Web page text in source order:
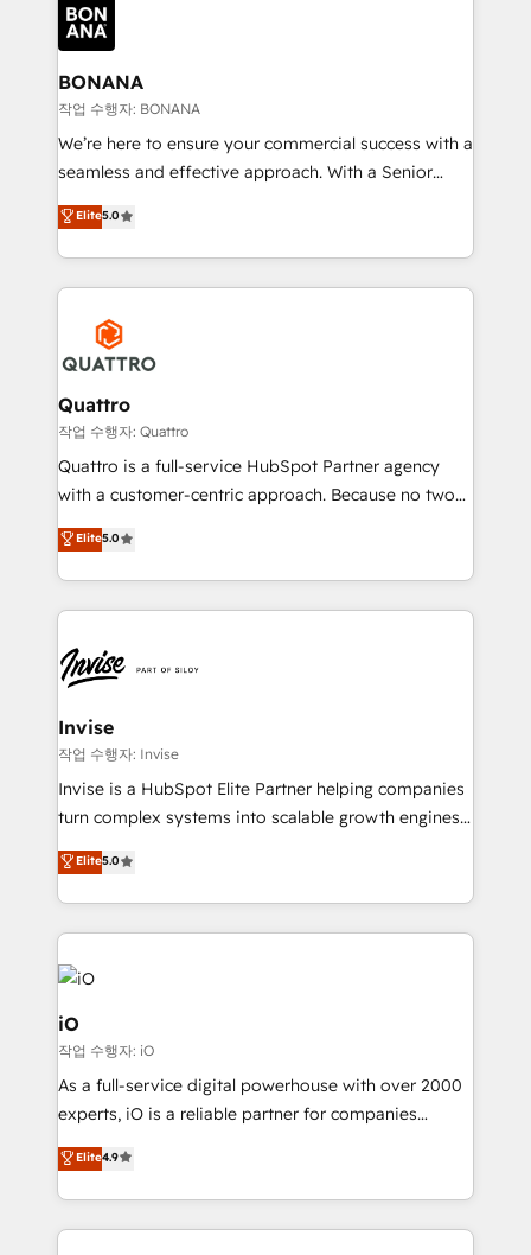
happen.
functioning optimally. With our expertise in leading
platforms like Salesforce and HubSpot, we bring a
wealth of knowledge and experience to the table.
Our strategies are tailored to your business's unique
needs, ensuring a personalized approach that aligns
with your growth objectives.
BONANA
작업 수행자: BONANA
We’re here to ensure your commercial success with a
seamless and effective approach. With a Senior
team that has 10+ years of experience in HubSpot,
we have a deep understanding of SaaS, Business
Services and E-commerce together with Retail. We
streamline and enhance your Sales, Marketing &
Service efforts, providing insights in your
commercial operations. We're good at RevOps,
automating and optimizing your marketing, sales &
service operations with AI, designing and building
your website, and we drive growth through Account-
Based Marketing, SEO, SEA and many other tactics.
No worries, we will advise you in which to deploy
brings us to our mission; to effectively guide as
much Benelux companies as possible to be
Elite5.0
Quattro
작업 수행자: Quattro
Quattro is a full-service HubSpot Partner agency
with a customer-centric approach. Because no two
clients have the same needs, Quattro offer a
bespoke approach for every client. Services include
business growth strategies, sales enablement, CRM
set-up, Migrations, Integrations, Enterprise level
Ops Hub Software, inbound marketing strategy,
content strategies, branding, HubSpot CMS,
bespoke web apps and growth driven design
websites. Experienced in helping Global B2B
Manufacturers, Fintech, Professional Services, IT and
SaaS industries.
Elite5.0
Invise
작업 수행자: Invise
Invise is a HubSpot Elite Partner helping companies
turn complex systems into scalable growth engines.
We combine strategy, technology and change
management to drive measurable results. As part of
the fast-growing Siloy Group, we unite more than
250+ HubSpot experts across Europe – ready to
build a CRM architecture optimized to support your
business goals. Talk to us if you’re looking to: -
Connect marketing, sales and operations around one
reliable source of truth - Unlock the full value of your
CRM and marketing data, not just implement a
system - Accelerate impact with a partner who
Elite5.0
iO
작업 수행자: iO
As a full-service digital powerhouse with over 2000
experts, iO is a reliable partner for companies
looking to strengthen their position in the fields of
marketing, technology, content, strategy and
creation. iO combines in-depth knowledge on both
the marketing and technology end of HubSpot,
Elite4.9